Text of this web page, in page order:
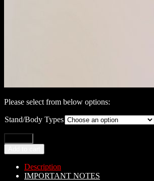
Please select from below options:
Stand/Body Types
Description
IMPORTANT NOTES